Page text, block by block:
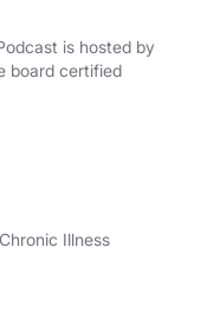
is hosted by
board certified
Illness